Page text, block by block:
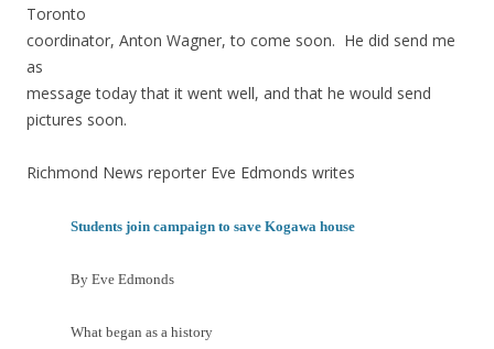
Toronto
coordinator, Anton Wagner, to come soon. He did send me
as
message today that it went well, and that he would send
pictures soon.
Richmond News reporter Eve Edmonds writes
Students join campaign to save Kogawa house
By Eve Edmonds
What began as a history